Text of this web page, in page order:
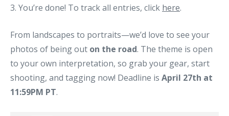
3. You’re done! To track all entries, click here.
From landscapes to portraits—we’d love to see your
photos of being out on the road. The theme is open
to your own interpretation, so grab your gear, start
shooting, and tagging now! Deadline is April 27th at
11:59PM PT.